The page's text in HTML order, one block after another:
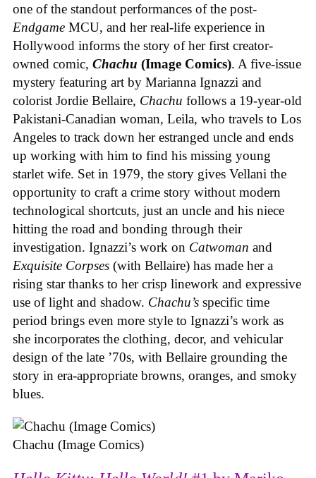
one of the standout performances of the post-
Endgame MCU, and her real-life experience in
Hollywood informs the story of her first creator-
owned comic, Chachu (Image Comics). A five-issue
mystery featuring art by Marianna Ignazzi and
colorist Jordie Bellaire, Chachu follows a 19-year-old
Pakistani-Canadian woman, Leila, who travels to Los
Angeles to track down her estranged uncle and ends
up working with him to find his missing young
starlet wife. Set in 1979, the story gives Vellani the
opportunity to craft a crime story without modern
technological shortcuts, just an uncle and his niece
hitting the road and bonding through their
investigation. Ignazzi’s work on Catwoman and
Exquisite Corpses (with Bellaire) has made her a
rising star thanks to her crisp linework and expressive
use of light and shadow. Chachu’s specific time
period brings even more style to Ignazzi’s work as
she incorporates the clothing, decor, and vehicular
design of the late ’70s, with Bellaire grounding the
story in era-appropriate browns, oranges, and smoky
blues.
Chachu (Image Comics)